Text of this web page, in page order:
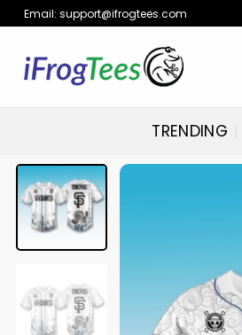
Skip
to
content
Email: support@ifrogtees.com
TRENDING